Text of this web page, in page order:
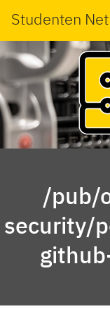
Studenten
/pub/
security/